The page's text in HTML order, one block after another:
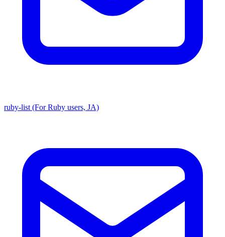
ruby-list (For Ruby users, JA)